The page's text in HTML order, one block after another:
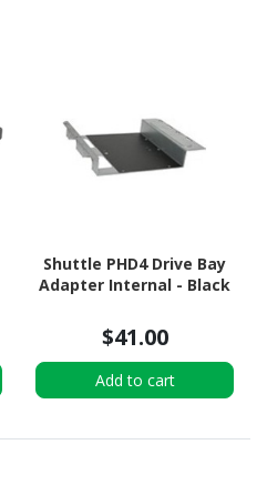
Shuttle PHD4 Drive Bay
Adapter Internal - Black
$41.00
Add to cart